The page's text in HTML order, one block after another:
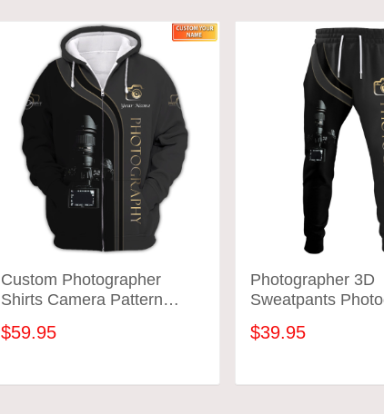
Custom Photographer
Shirts Camera Pattern
$59.95
ADD TO CART
Photographer 3D
Sweatpants
$39.95
ADD TO